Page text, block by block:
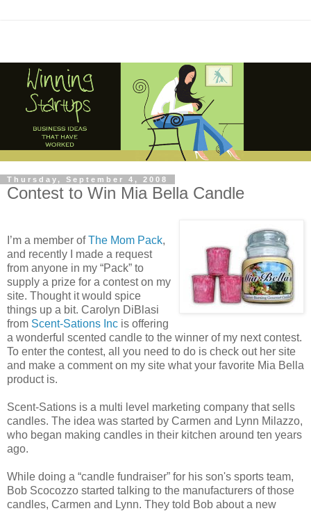
Thursday, September 4, 2008
Contest to Win Mia Bella Candle
I’m a member ofThe Mom Pack,
and recently I made a request
from anyone in my “Pack” to
supply a prize for a contest on my
site. Thought it would spice
things up a bit. Carolyn DiBlasi
from Scent-Sations Inc is offering
a wonderful scented candle to the winner of my next contest.
To enter the contest, all you need to do is check out her site
and make a comment on my site what your favorite Mia Bella
product is.
Scent-Sations is a multi level marketing company that sells
candles. The idea was started by Carmen and Lynn Milazzo,
who began making candles in their kitchen around ten years
ago.
While doing a “candle fundraiser” for his son's sports team,
Bob Scocozzo started talking to the manufacturers of those
candles, Carmen and Lynn. They told Bob about a new